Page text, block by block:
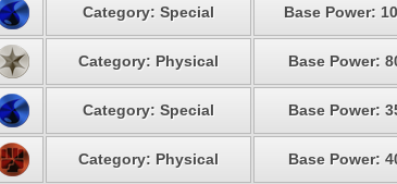
Category: Special Base Power:
Category: Physical Base Power:
Category: Special Base Power:
Category: Physical Base Power: